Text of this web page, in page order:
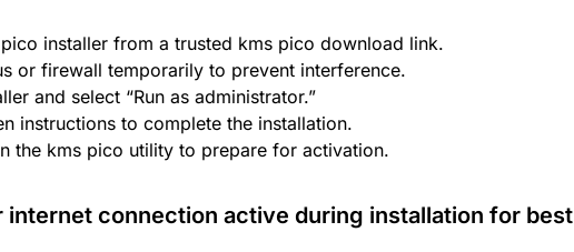
installer from a trusted kms pico download link.
or firewall temporarily to prevent interference.
and select “Run as administrator.”
instructions to complete the installation.
the kms pico utility to prepare for activation.
internet connection active during installation for best